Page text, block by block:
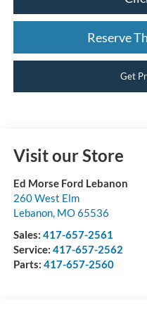
Reserve
Get
Visit our Store
Ed Morse Ford Lebanon
260 West Elm
Lebanon, MO65536
Sales: 417-657-2561
Service: 417-657-2562
Parts: 417-657-2560